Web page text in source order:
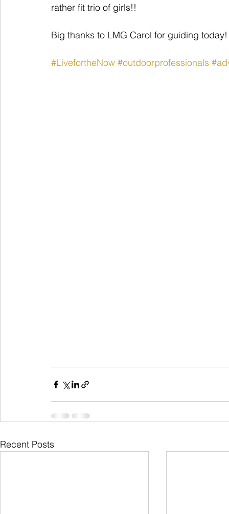
rather fit trio of girls!!
Big thanks to LMG Carol for guiding today!
#LivefortheNow #outdoorprofessionals
Recent Posts